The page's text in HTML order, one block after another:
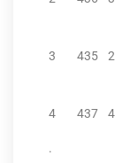
3 435 2
4 437 4
.